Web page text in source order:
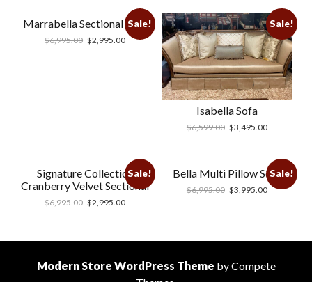
Sale!
Marrabella Sectional Blue
$6,995.00 $2,995.00
Sale!
Isabella Sofa
$6,599.00 $3,495.00
Sale!
Signature Collection
Cranberry Velvet Sectional
$6,995.00 $2,995.00
Sale!
Bella Multi Pillow Sofa
$6,995.00 $3,995.00
Modern Store WordPress Theme by Compete